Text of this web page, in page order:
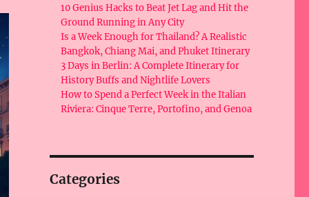
10 Genius Hacks to Beat Jet Lag and Hit the
Ground Running in Any City
Is a Week Enough for Thailand? A Realistic
Bangkok, Chiang Mai, and Phuket Itinerary
3 Days in Berlin: A Complete Itinerary for
History Buffs and Nightlife Lovers
How to Spend a Perfect Week in the Italian
Riviera: Cinque Terre, Portofino, and Genoa
Categories